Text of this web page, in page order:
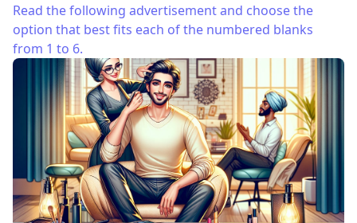
Read the following advertisement and choose the
option that best fits each of the numbered blanks
from 1 to 6.